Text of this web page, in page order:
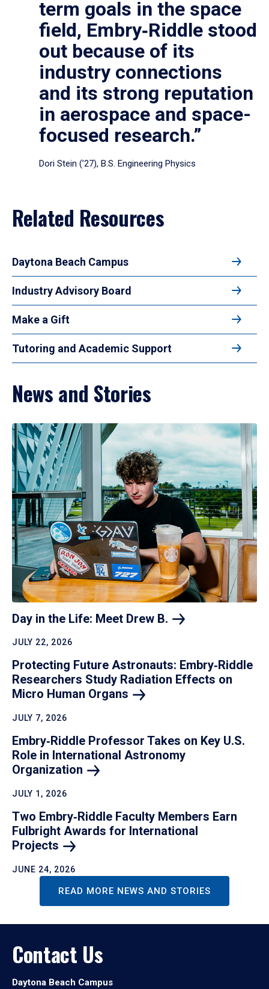
term goals in the space
field, Embry‑Riddle stood
out because of its
industry connections
and its strong reputation
in aerospace and space-
focused research.”
Dori Stein (’27), B.S. Engineering Physics
Related Resources
Daytona Beach Campus
Industry Advisory Board
Make a Gift
Tutoring and Academic Support
News and Stories
Day in the Life: Meet Drew B.
JULY 22, 2026
Protecting Future Astronauts: Embry‑Riddle
Researchers Study Radiation Effects on
Micro Human Organs
JULY 7, 2026
Embry‑Riddle Professor Takes on Key U.S.
Role in International Astronomy
Organization
JULY 1, 2026
Two Embry‑Riddle Faculty Members Earn
Fulbright Awards for International
Projects
JUNE 24, 2026
READ MORE NEWS AND STORIES
Contact Us
Daytona Beach Campus